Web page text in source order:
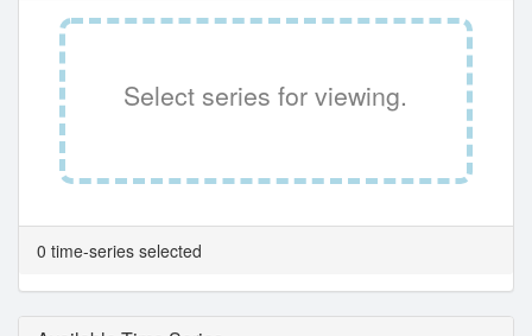
Select series for viewing.
0 time-series selected